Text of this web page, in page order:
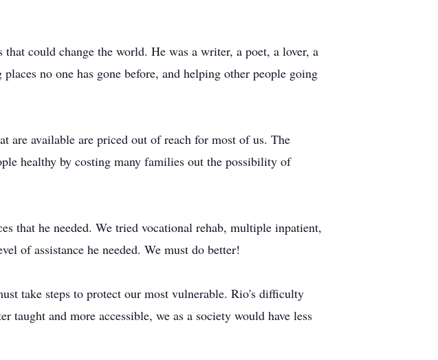
could change the world. He was a writer, a poet, a lover, a
no one has gone before, and helping other people going
are available are priced out of reach for most of us. The
healthy by costing many families out the possibility of
that he needed. We tried vocational rehab, multiple inpatient,
of assistance he needed. We must do better!
take steps to protect our most vulnerable. Rio's difficulty
taught and more accessible, we as a society would have less